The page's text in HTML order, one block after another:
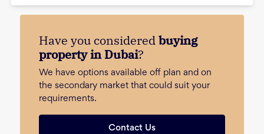
Have you consideredbuying
property in Dubai?
We have options available off plan and on
the secondary market that could suit your
requirements.
Contact Us